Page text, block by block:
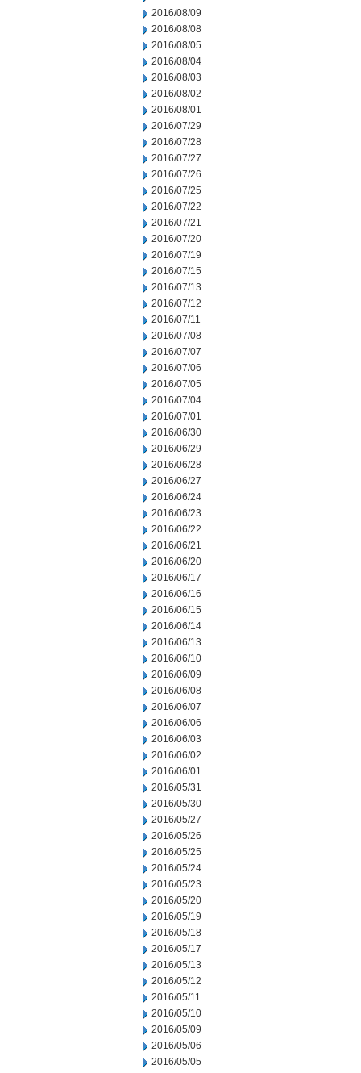
2016/08/09
2016/08/08
2016/08/05
2016/08/04
2016/08/03
2016/08/02
2016/08/01
2016/07/29
2016/07/28
2016/07/27
2016/07/26
2016/07/25
2016/07/22
2016/07/21
2016/07/20
2016/07/19
2016/07/15
2016/07/13
2016/07/12
2016/07/11
2016/07/08
2016/07/07
2016/07/06
2016/07/05
2016/07/04
2016/07/01
2016/06/30
2016/06/29
2016/06/28
2016/06/27
2016/06/24
2016/06/23
2016/06/22
2016/06/21
2016/06/20
2016/06/17
2016/06/16
2016/06/15
2016/06/14
2016/06/13
2016/06/10
2016/06/09
2016/06/08
2016/06/07
2016/06/06
2016/06/03
2016/06/02
2016/06/01
2016/05/31
2016/05/30
2016/05/27
2016/05/26
2016/05/25
2016/05/24
2016/05/23
2016/05/20
2016/05/19
2016/05/18
2016/05/17
2016/05/13
2016/05/12
2016/05/11
2016/05/10
2016/05/09
2016/05/06
2016/05/05